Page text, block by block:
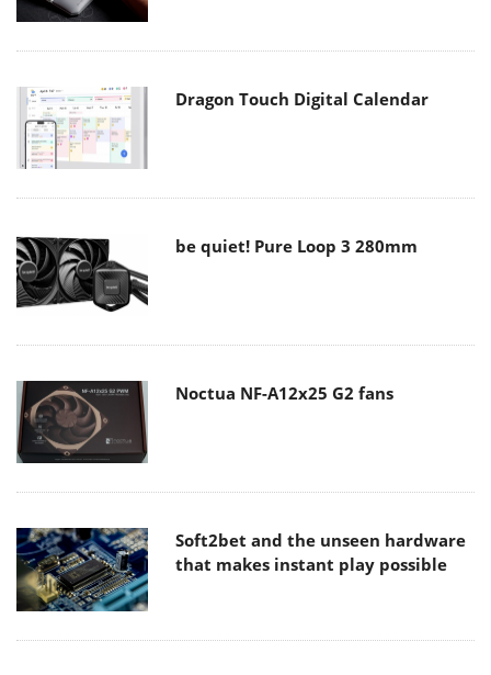
Dragon Touch Digital Calendar
be quiet! Pure Loop 3 280mm
Noctua NF-A12x25 G2 fans
Soft2bet and the unseen hardware
that makes instant play possible